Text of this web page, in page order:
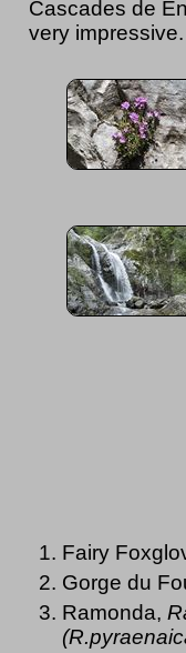
Cascades de
very impressive.
Fairy
Gorge du
Ramonda,